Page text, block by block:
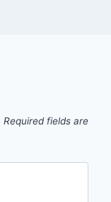
Required fields are